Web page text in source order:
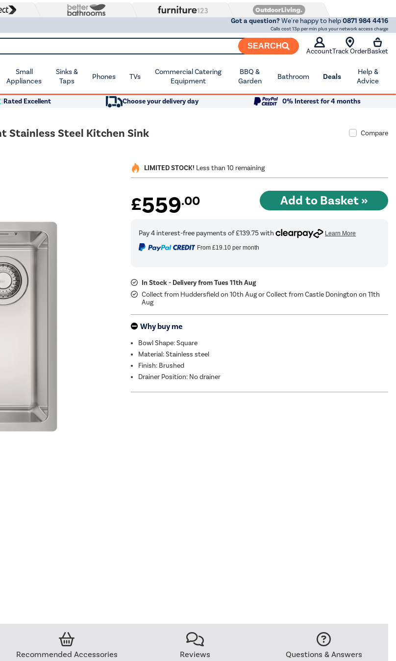
Got a question?We're happy to help0871 984 4416
Calls cost 13p per min plus your network access charge
SEARCH
AccountTrack OrderBasket
Small
Appliances
Sinks &
Taps
Phones TVs
Commercial Catering
Equipment
BBQ &
Garden
Bathroom Deals
Help &
Advice
Rated Excellent Choose your delivery day
0% Interest for 4 months
Stainless Steel Kitchen Sink
Compare
LIMITED STOCK! Less than 10 remaining
£559.00
From £19.10per month
In Stock - Delivery from Tues 11th Aug
Collect from Huddersfield on 10th Aug or Collect from Castle Donington on 11th
Aug
Why buy me
Bowl Shape: Square
Material: Stainless steel
Finish: Brushed
Drainer Position: No drainer
Recommended Accessories Reviews Questions & Answers